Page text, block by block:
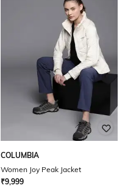
COLUMBIA
Women Joy Peak Jacket
₹9,999